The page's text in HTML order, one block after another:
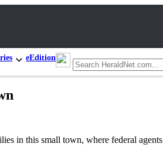
eEdition
in this small town, where federal